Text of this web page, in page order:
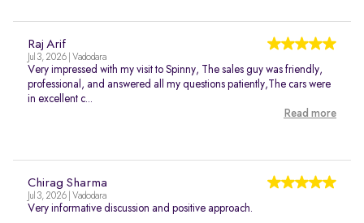
Raj Arif
Jul 3, 2026 | Vadodara
Very impressed with my visit to Spinny, The sales guy was friendly,
professional, and answered all my questions patiently,The cars were
in excellent c...
Read more
Chirag Sharma
Jul 3, 2026 | Vadodara
Very informative discussion and positive approach.